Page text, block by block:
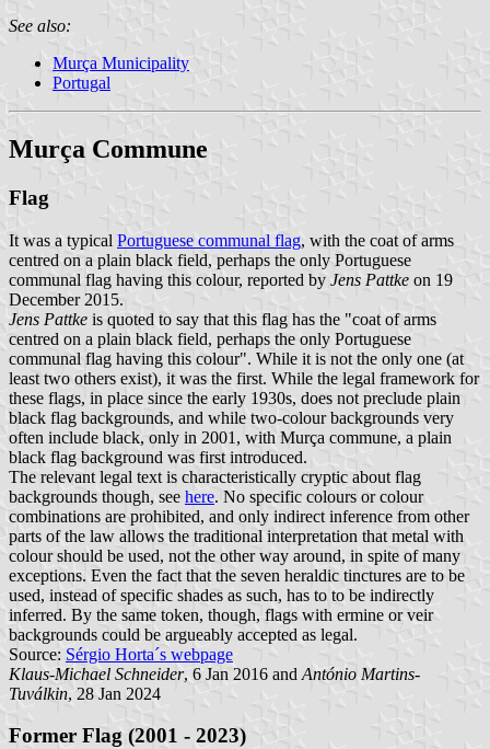
See also:
Murça Municipality
Portugal
Murça Commune
Flag
It was a typical Portuguese communal flag, with the coat of arms
centred on a plain black field, perhaps the only Portuguese
communal flag having this colour, reported by Jens Pattke on 19
December 2015.
Jens Pattke is quoted to say that this flag has the "coat of arms
centred on a plain black field, perhaps the only Portuguese
communal flag having this colour". While it is not the only one (at
least two others exist), it was the first. While the legal framework for
these flags, in place since the early 1930s, does not preclude plain
black flag backgrounds, and while two-colour backgrounds very
often include black, only in 2001, with Murça commune, a plain
black flag background was first introduced.
The relevant legal text is characteristically cryptic about flag
backgrounds though, see here. No specific colours or colour
combinations are prohibited, and only indirect inference from other
parts of the law allows the traditional interpretation that metal with
colour should be used, not the other way around, in spite of many
exceptions. Even the fact that the seven heraldic tinctures are to be
used, instead of specific shades as such, has to to be indirectly
inferred. By the same token, though, flags with ermine or veir
backgrounds could be argueably accepted as legal.
Source: Sérgio Horta´s webpage
Klaus-Michael Schneider, 6 Jan 2016 and António Martins-
Tuválkin, 28 Jan 2024
Former Flag (2001 - 2023)